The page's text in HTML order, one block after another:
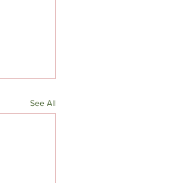
See All